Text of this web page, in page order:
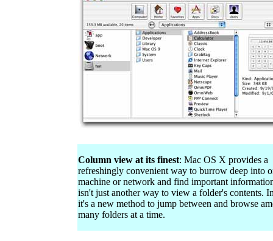
Column view at its finest: Mac OS X provides a
refreshingly convenient way to burrow deep into
machine or network and find important
isn't just another way to view a folder's contents.
it's a new method to jump between and browse
many folders at a time.